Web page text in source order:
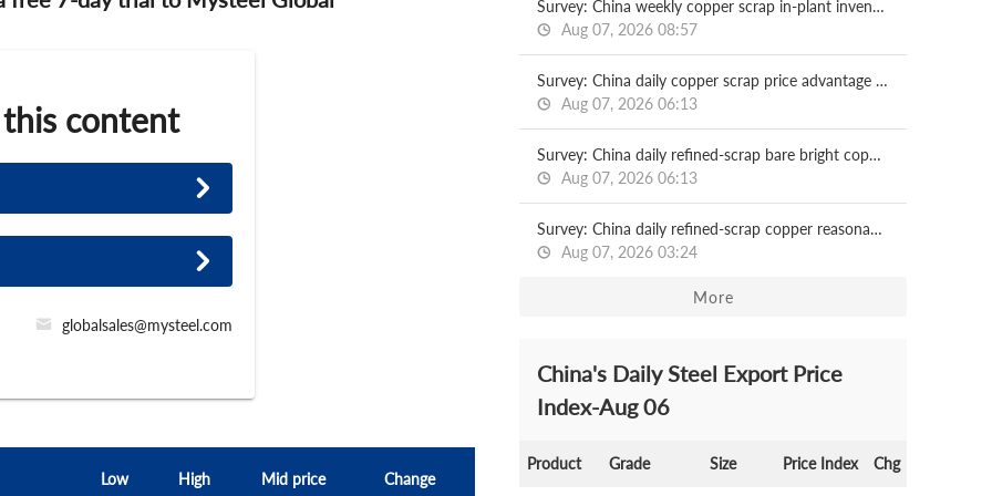
content
globalsales@mysteel.com
Low High Mid price Change
Survey: China weekly copper scrap in-plant inventory 2026.08.07
Aug 07, 2026 08:57
Survey: China daily copper scrap price advantage 2026.08.07
Aug 07, 2026 06:13
Survey: China daily refined-scrap bare bright copper price spread: Guangdong market 2026.08.07
Aug 07, 2026 06:13
Survey: China daily refined-scrap copper reasonable price spread 2026.08.07
Aug 07, 2026 03:24
More
China's Daily Steel Export Price
Index-Aug 06
Product Grade Size Price Index Chg